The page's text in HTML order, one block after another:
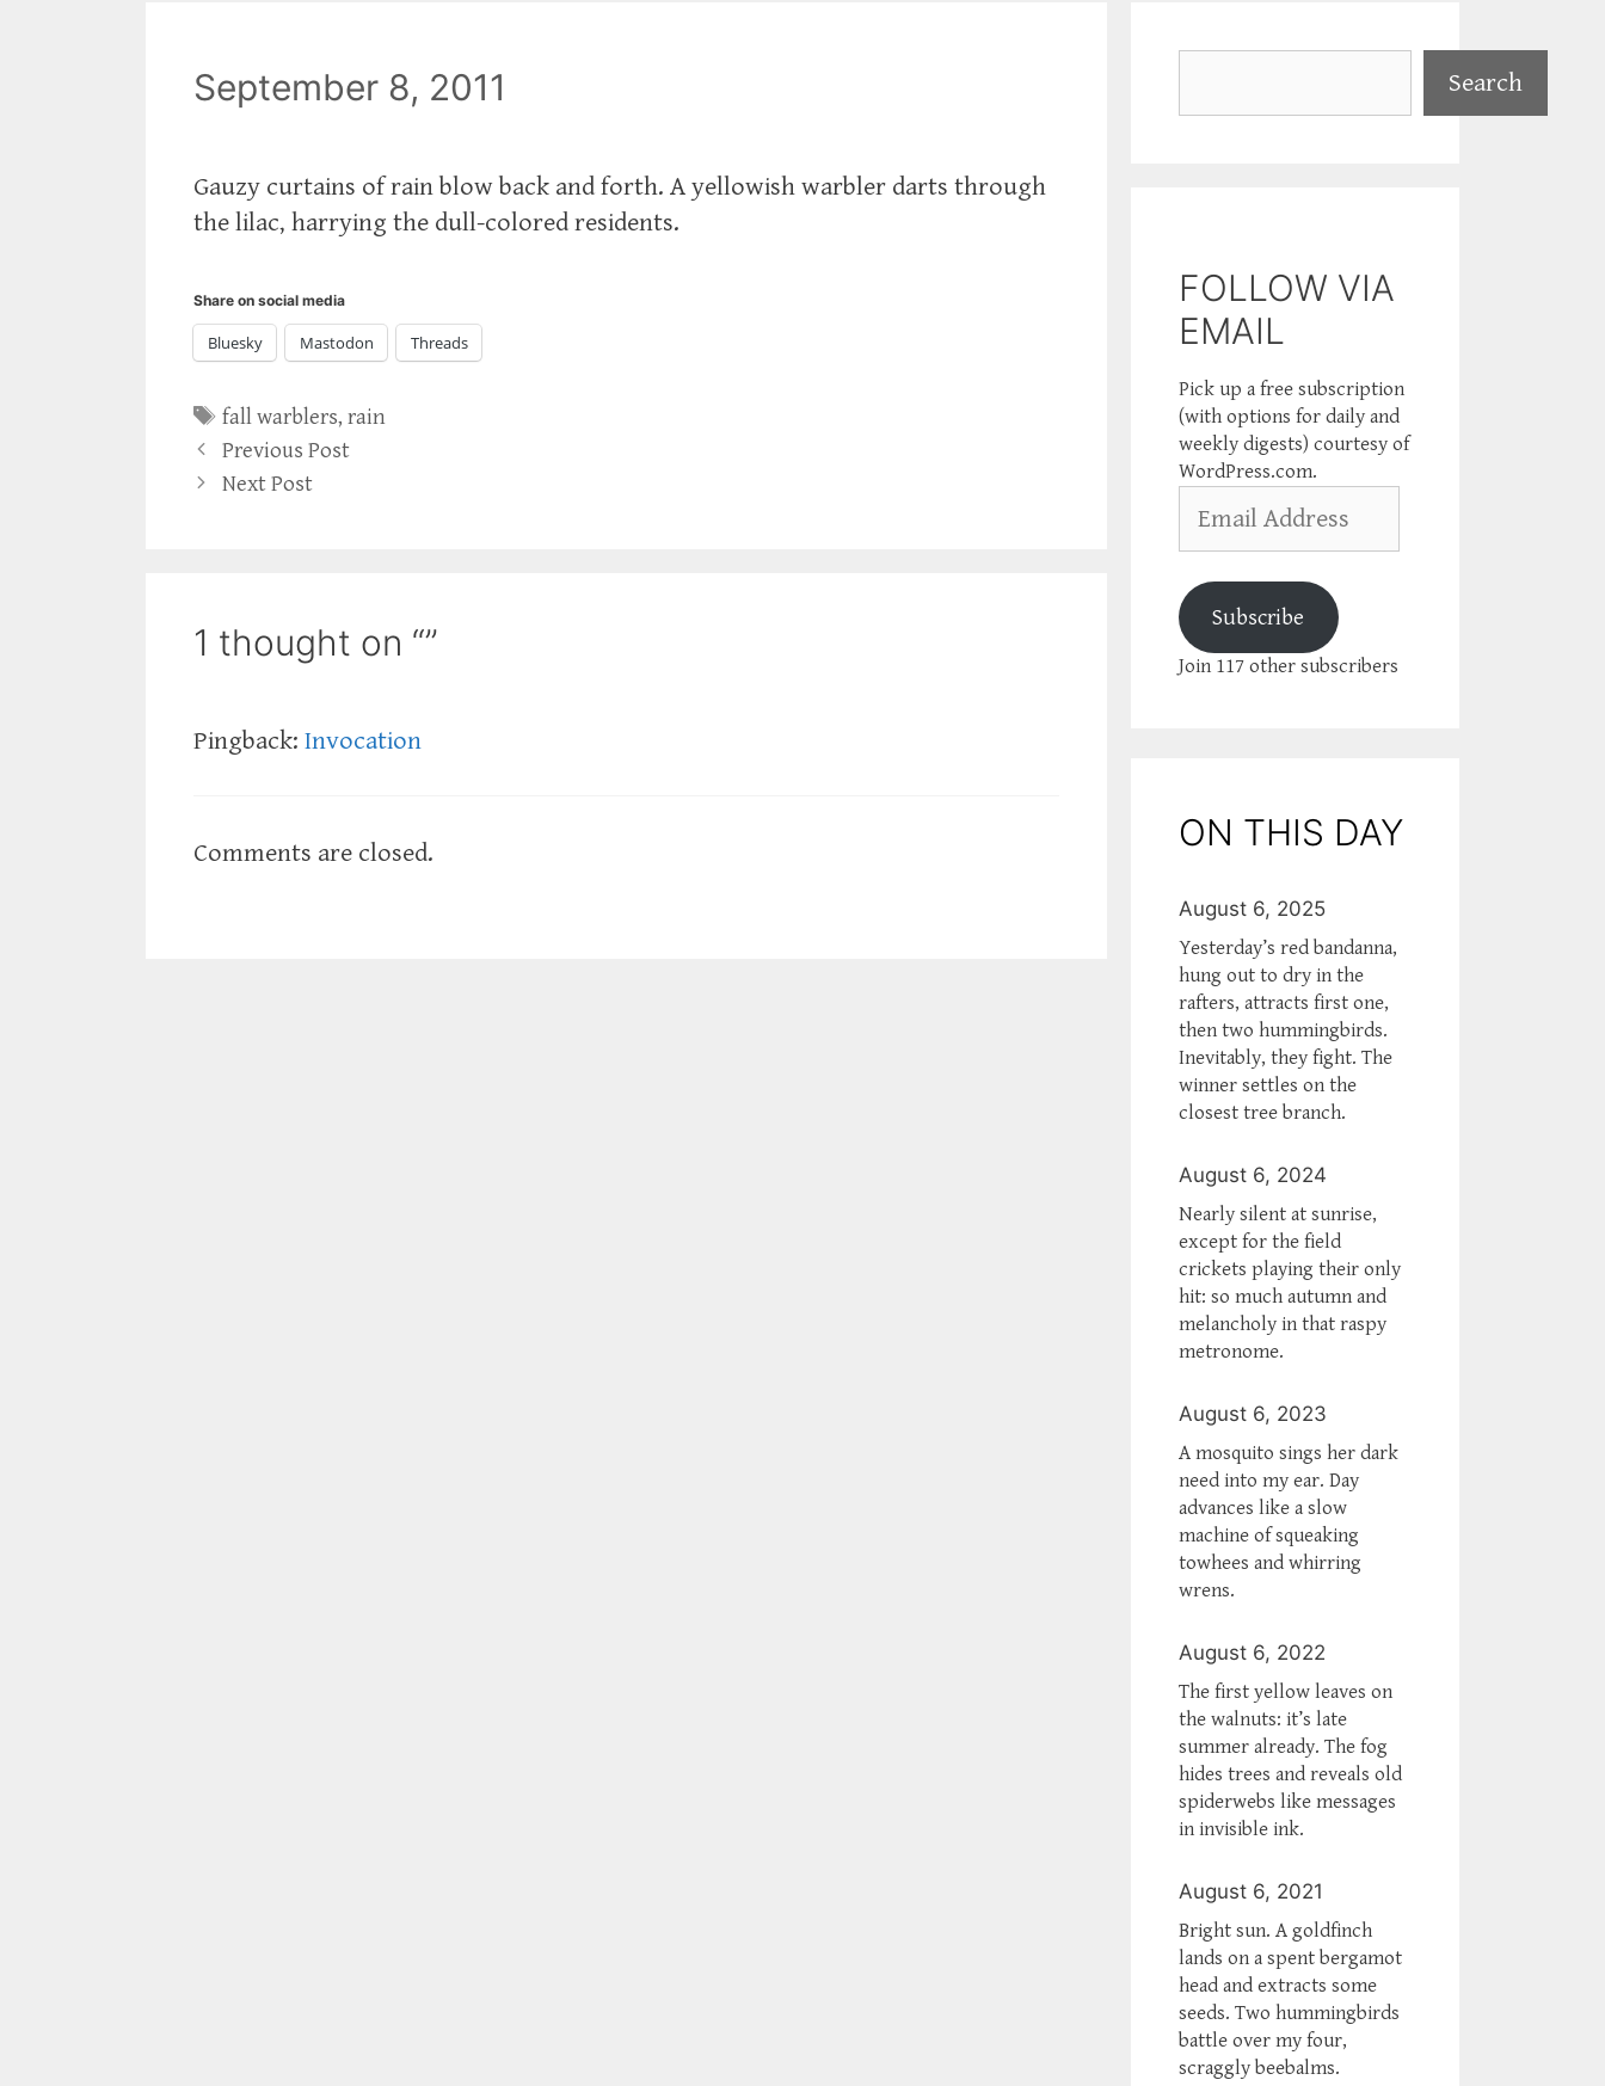
September 8, 2011
Gauzy curtains of rain blow back and forth. A yellowish warbler darts through
the lilac, harrying the dull-colored residents.
Share on social media
Bluesky Mastodon Threads
Tags
fall warblers,rain
Previous Post
Next Post
1 thought on “”
Pingback: Invocation
Comments are closed.
Search
FOLLOW VIA
EMAIL
Pick up a free subscription
(with options for daily and
weekly digests) courtesy of
WordPress.com.
Address
Subscribe
Join 117 other subscribers
ON THIS DAY
August 6, 2025
Yesterday’s red bandanna,
hung out to dry in the
rafters, attracts first one,
then two hummingbirds.
Inevitably, they fight. The
winner settles on the
closest tree branch.
August 6, 2024
Nearly silent at sunrise,
except for the field
crickets playing their only
hit: so much autumn and
melancholy in that raspy
metronome.
August 6, 2023
A mosquito sings her dark
need into my ear. Day
advances like a slow
machine of squeaking
towhees and whirring
wrens.
August 6, 2022
The first yellow leaves on
the walnuts: it’s late
summer already. The fog
hides trees and reveals old
spiderwebs like messages
in invisible ink.
August 6, 2021
Bright sun. A goldfinch
lands on a spent bergamot
head and extracts some
seeds. Two hummingbirds
battle over my four,
scraggly beebalms.